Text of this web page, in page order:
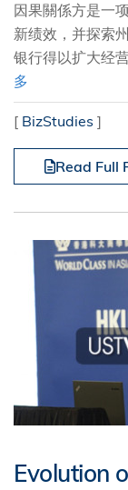
因果關係方是一
新绩效，并探索
银行得以扩大经
多
[ BizStudies ]
Read Full
Evolution